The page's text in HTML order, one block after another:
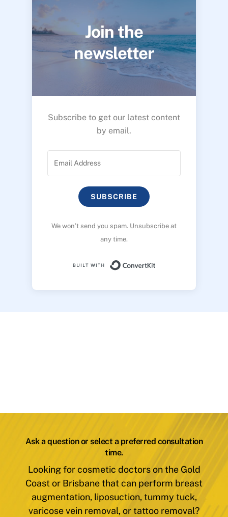
Join the
newsletter
Subscribe to get our latest content
by email.
SUBSCRIBE
We won’t send you spam. Unsubscribe at
any time.
Ask a question or select a preferred consultation
time.
Looking for cosmetic doctors on the Gold
Coast or Brisbane that can perform breast
augmentation, liposuction, tummy tuck,
varicose vein removal, or tattoo removal?